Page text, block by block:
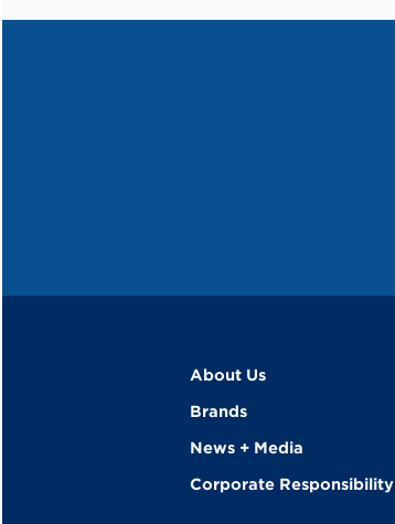
About Us
Brands
News + Media
Corporate Responsibility